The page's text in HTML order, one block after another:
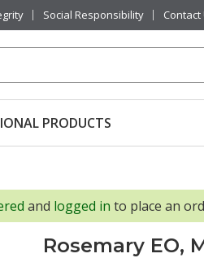
Social Responsibility Contact
PRODUCTS
and logged in to place an
Rosemary EO,